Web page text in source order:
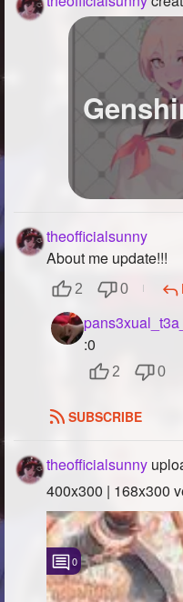
theofficialsunny
About me update!!!
2 0
:0
2 0
SUBSCRIBE
theofficialsunny
400x300 | 168x300
0